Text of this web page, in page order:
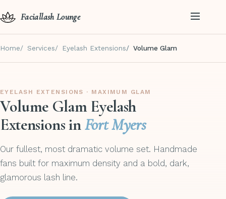
Faciallash Lounge
Home Services Eyelash Extensions Volume Glam
EYELASH EXTENSIONS · MAXIMUM GLAM
Volume Glam Eyelash
Extensions inFort Myers
Our fullest, most dramatic volume set. Handmade
fans built for maximum density and a bold, dark,
glamorous lash line.